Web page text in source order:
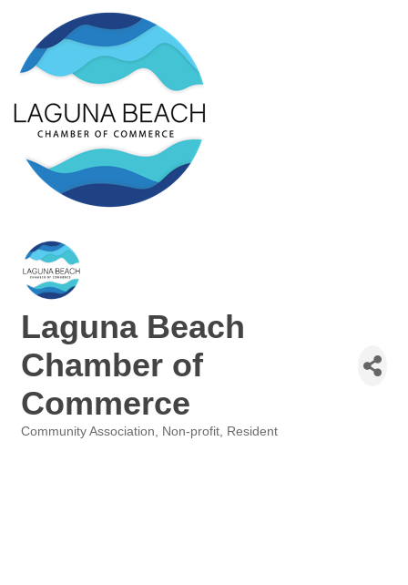
Laguna Beach
Chamber of
Commerce
Community Association Non-profit Resident